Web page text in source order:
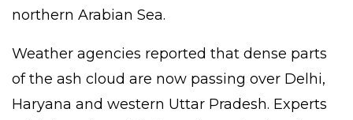
northern Arabian Sea.
Weather agencies reported that dense parts
of the ash cloud are now passing over Delhi,
Haryana and western Uttar Pradesh. Experts